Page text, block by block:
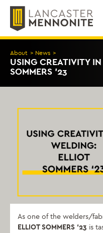
Skip
content
About > News >
USING CREATIVITY
SOMMERS ’23
As one of the welders/
ELLIOT SOMMERS ‘23 is